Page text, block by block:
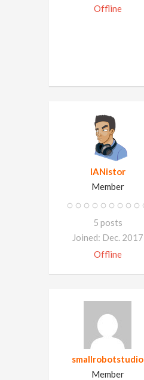
Offline
IANistor
Member
5 posts
Joined: Dec. 2017
Offline
smallrobotstudio
Member